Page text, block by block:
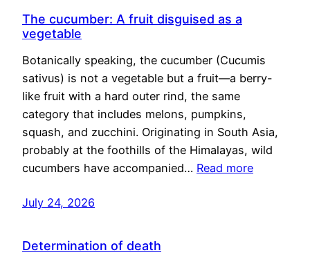
The cucumber: A fruit disguised as a
vegetable
Botanically speaking, the cucumber (Cucumis
sativus) is not a vegetable but a fruit—a berry-
like fruit with a hard outer rind, the same
category that includes melons, pumpkins,
squash, and zucchini. Originating in South Asia,
probably at the foothills of the Himalayas, wild
cucumbers have accompanied… Read more
July 24, 2026
Determination of death